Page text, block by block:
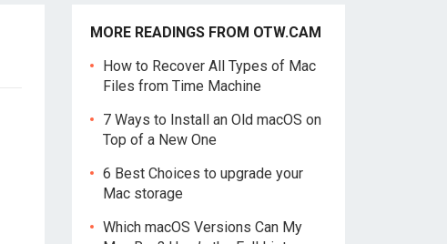
MORE READINGS FROM OTW.CAM
How to Recover All Types of Mac
Files from Time Machine
7 Ways to Install an Old macOS on
Top of a New One
6 Best Choices to upgrade your
Mac storage
Which macOS Versions Can My